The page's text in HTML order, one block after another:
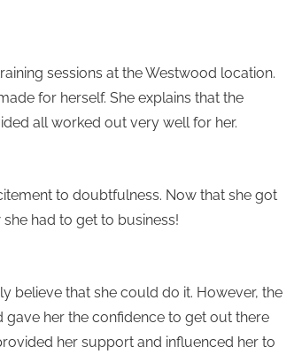
sessions at the Westwood location.
for herself. She explains that the
all worked out very well for her.
to doubtfulness. Now that she got
had to get to business!
believe that she could do it. However, the
her the confidence to get out there
her support and influenced her to